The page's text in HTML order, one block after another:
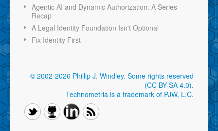
Agentic AI and Dynamic Authorization: A Series
Recap
A Legal Identity Foundation Isn't Optional
Fix Identity First
© 2002-2026 Phillip J. Windley. Some rights reserved
(CC BY-SA 4.0).
Technometria is a trademark of PJW, L.C.